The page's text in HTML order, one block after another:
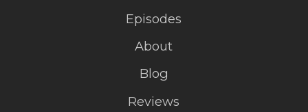
Episodes
About
Blog
Reviews